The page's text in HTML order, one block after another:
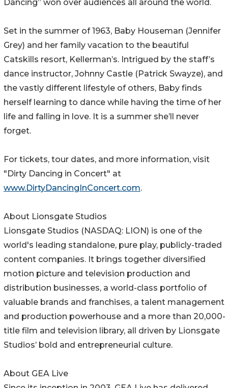
Dancing” won over audiences all around the world.
Set in the summer of 1963, Baby Houseman (Jennifer
Grey) and her family vacation to the beautiful
Catskills resort, Kellerman’s. Intrigued by the staff’s
dance instructor, Johnny Castle (Patrick Swayze), and
the vastly different lifestyle of others, Baby finds
herself learning to dance while having the time of her
life and falling in love. It is a summer she’ll never
forget.
For tickets, tour dates, and more information, visit
"Dirty Dancing in Concert" at
www.DirtyDancingInConcert.com.
About Lionsgate Studios
Lionsgate Studios (NASDAQ: LION) is one of the
world's leading standalone, pure play, publicly-traded
content companies. It brings together diversified
motion picture and television production and
distribution businesses, a world-class portfolio of
valuable brands and franchises, a talent management
and production powerhouse and a more than 20,000-
title film and television library, all driven by Lionsgate
Studios’ bold and entrepreneurial culture.
About GEA Live